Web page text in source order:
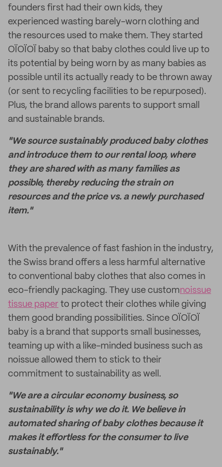
founders first had their own kids, they
experienced wasting barely-worn clothing and
the resources used to make them. They started
OÏOÏOÏ baby so that baby clothes could live up to
its potential by being worn by as many babies as
possible until its actually ready to be thrown away
(or sent to recycling facilities to be repurposed).
Plus, the brand allows parents to support small
and sustainable brands.
"We source sustainably produced baby clothes
and introduce them to our rental loop, where
they are shared with as many families as
possible, thereby reducing the strain on
resources and the price vs. a newly purchased
item."
With the prevalence of fast fashion in the industry,
the Swiss brand offers a less harmful alternative
to conventional baby clothes that also comes in
eco-friendly packaging. They use customnoissue
tissue paper to protect their clothes while giving
them good branding possibilities. Since OÏOÏOÏ
baby is a brand that supports small businesses,
teaming up with a like-minded business such as
noissue allowed them to stick to their
commitment to sustainability as well.
"We are a circular economy business, so
sustainability is why we do it. We believe in
automated sharing of baby clothes because it
makes it effortless for the consumer to live
sustainably."